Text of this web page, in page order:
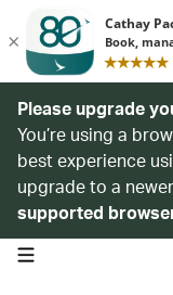
Please upgrade
You’re using a
best experience
upgrade to a
supported
open navigation menu